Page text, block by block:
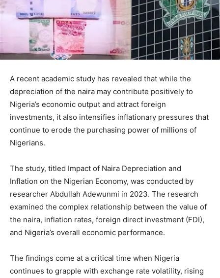
A recent academic study has revealed that while the
depreciation of the naira may contribute positively to
Nigeria’s economic output and attract foreign
investments, it also intensifies inflationary pressures that
continue to erode the purchasing power of millions of
Nigerians.
The study, titled Impact of Naira Depreciation and
Inflation on the Nigerian Economy, was conducted by
researcher Abdullah Adewunmi in 2023. The research
examined the complex relationship between the value of
the naira, inflation rates, foreign direct investment (FDI),
and Nigeria’s overall economic performance.
The findings come at a critical time when Nigeria
continues to grapple with exchange rate volatility, rising